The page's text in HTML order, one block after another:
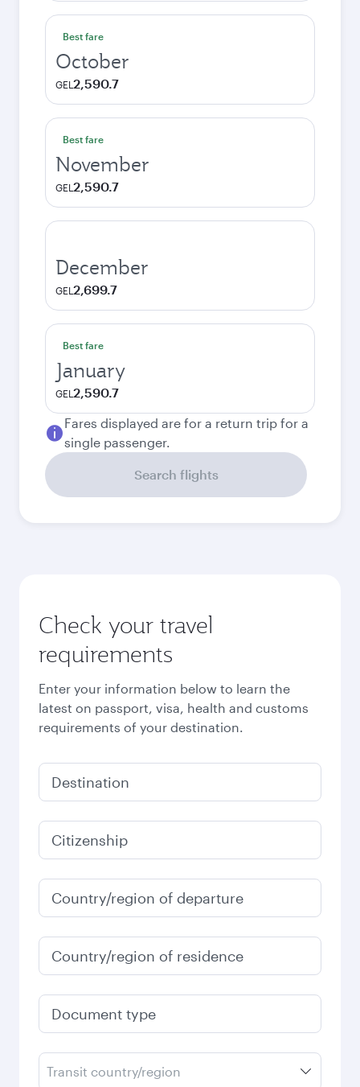
Best fare
October
GEL 2,590.7
Best fare
November
GEL 2,590.7
December
GEL 2,699.7
Best fare
January
GEL 2,590.7
Fares displayed are for a return trip for a
single passenger.
Search flights
Check your travel
requirements
Enter your information below to learn the
latest on passport, visa, health and customs
requirements of your destination.
Destination
Citizenship
Country/region of departure
Country/region of residence
Transit country/region